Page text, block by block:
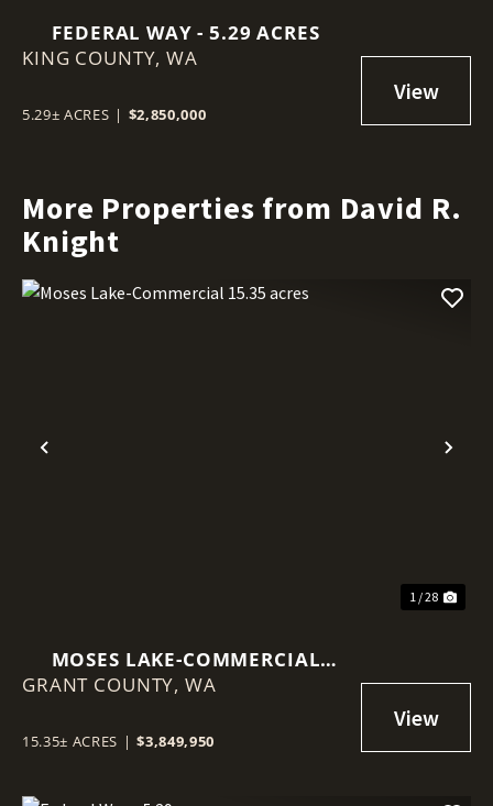
FEDERAL WAY - 5.29 ACRES
KING COUNTY,WA
5.29± ACRES | $2,850,000
More Properties from David R.
Knight
Previous
1 / 28
MOSES LAKE-COMMERCIAL
15.35 ACRES
GRANT COUNTY, WA
15.35± ACRES | $3,849,950